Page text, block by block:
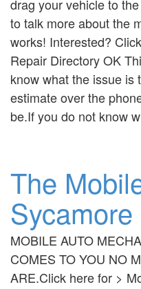
drag your vehicle to
to talk more about the
works! Interested?
Repair Directory OK
know what the issue is
estimate over the
be.If you do not know w
The
MOBILE AUTO
COMES TO YOU NO
ARE.Click here for >